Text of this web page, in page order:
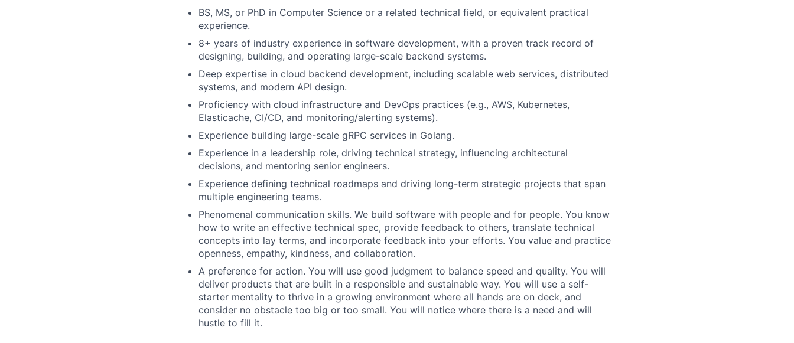
BS, MS, or PhD in Computer Science or a related technical field, or equivalent practical
experience.
8+ years of industry experience in software development, with a proven track record of
designing, building, and operating large-scale backend systems.
Deep expertise in cloud backend development, including scalable web services, distributed
systems, and modern API design.
Proficiency with cloud infrastructure and DevOps practices (e.g., AWS, Kubernetes,
Elasticache, CI/CD, and monitoring/alerting systems).
Experience building large-scale gRPC services in Golang.
Experience in a leadership role, driving technical strategy, influencing architectural
decisions, and mentoring senior engineers.
Experience defining technical roadmaps and driving long-term strategic projects that span
multiple engineering teams.
Phenomenal communication skills. We build software with people and for people. You know
how to write an effective technical spec, provide feedback to others, translate technical
concepts into lay terms, and incorporate feedback into your efforts. You value and practice
openness, empathy, kindness, and collaboration.
A preference for action. You will use good judgment to balance speed and quality. You will
deliver products that are built in a responsible and sustainable way. You will use a self-
starter mentality to thrive in a growing environment where all hands are on deck, and
consider no obstacle too big or too small. You will notice where there is a need and will
hustle to fill it.